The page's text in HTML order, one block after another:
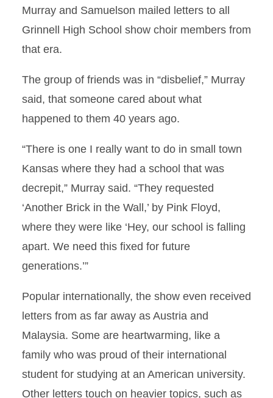
Murray and Samuelson mailed letters to all
Grinnell High School show choir members from
that era.
The group of friends was in “disbelief,” Murray
said, that someone cared about what
happened to them 40 years ago.
“There is one I really want to do in small town
Kansas where they had a school that was
decrepit,” Murray said. “They requested
‘Another Brick in the Wall,’ by Pink Floyd,
where they were like ‘Hey, our school is falling
apart. We need this fixed for future
generations.’”
Popular internationally, the show even received
letters from as far away as Austria and
Malaysia. Some are heartwarming, like a
family who was proud of their international
student for studying at an American university.
Other letters touch on heavier topics, such as